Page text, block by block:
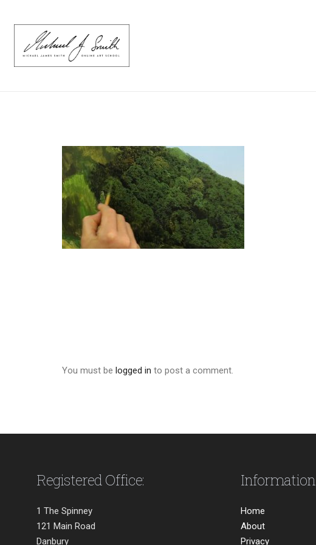
You must be logged in to post a comment.
Registered Office:
1 The Spinney
121 Main Road
Danbury
Information
Home
About
Privacy